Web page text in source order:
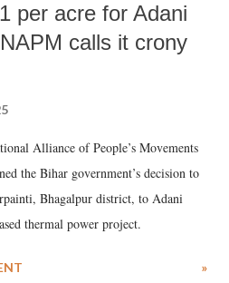
per acre for Adani
calls it crony
Alliance of People’s Movements
the Bihar government’s decision to
Bhagalpur district, to Adani
thermal power project.
»